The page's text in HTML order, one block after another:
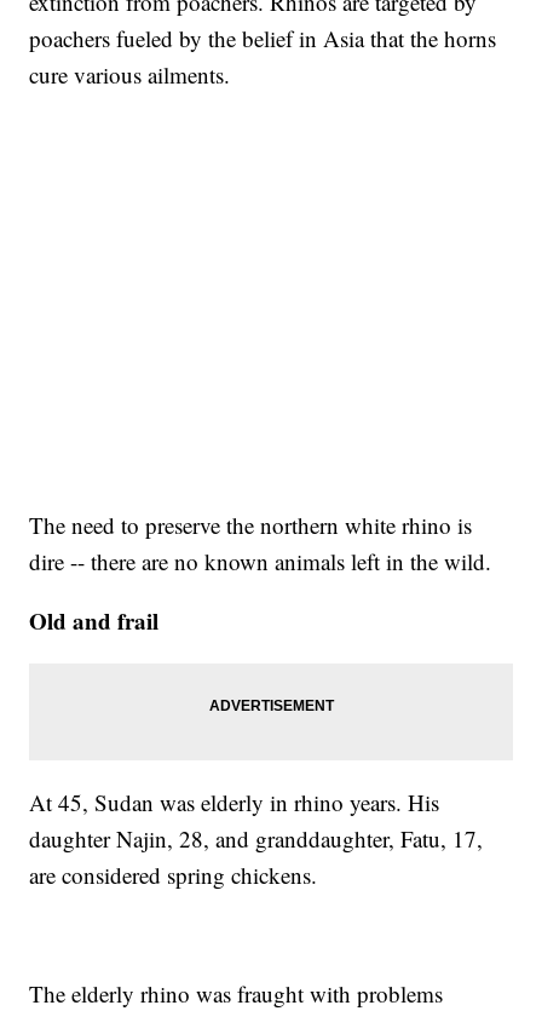
poachers fueled by the belief in Asia that the horns
cure various ailments.
The need to preserve the northern white rhino is
dire -- there are no known animals left in the wild.
Old and frail
At 45, Sudan was elderly in rhino years. His
daughter Najin, 28, and granddaughter, Fatu, 17,
are considered spring chickens.
The elderly rhino was fraught with problems